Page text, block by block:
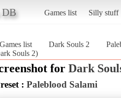
DB Games list Silly stuff
Games list Dark Souls 2
Souls 2)
for Dark
: Paleblood Salami